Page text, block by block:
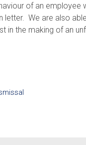
of an employee
letter. We are also
in the making of an